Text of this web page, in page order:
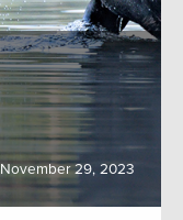
November 29, 2023